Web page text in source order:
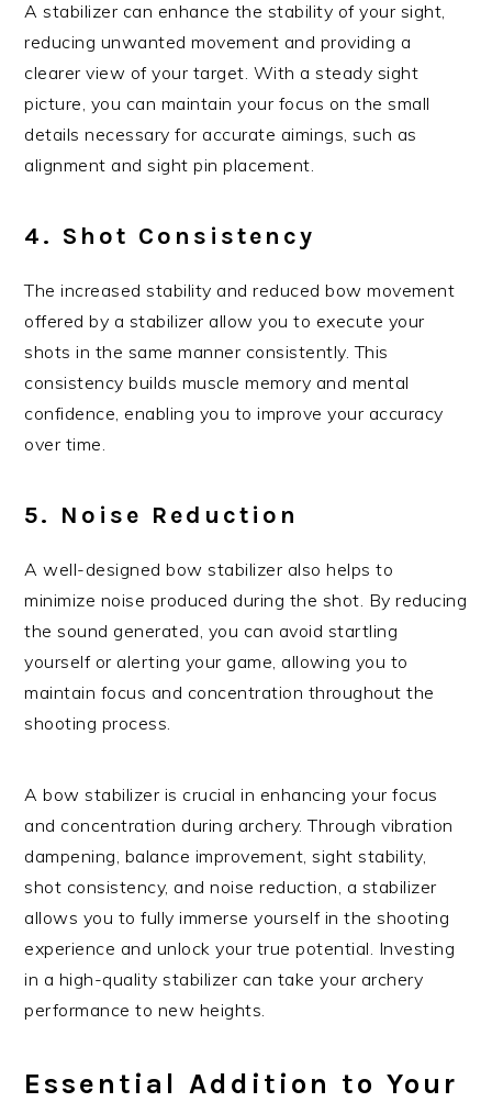
A stabilizer can enhance the stability of your sight,
reducing unwanted movement and providing a
clearer view of your target. With a steady sight
picture, you can maintain your focus on the small
details necessary for accurate aimings, such as
alignment and sight pin placement.
4. Shot Consistency
The increased stability and reduced bow movement
offered by a stabilizer allow you to execute your
shots in the same manner consistently. This
consistency builds muscle memory and mental
confidence, enabling you to improve your accuracy
over time.
5. Noise Reduction
A well-designed bow stabilizer also helps to
minimize noise produced during the shot. By reducing
the sound generated, you can avoid startling
yourself or alerting your game, allowing you to
maintain focus and concentration throughout the
shooting process.
A bow stabilizer is crucial in enhancing your focus
and concentration during archery. Through vibration
dampening, balance improvement, sight stability,
shot consistency, and noise reduction, a stabilizer
allows you to fully immerse yourself in the shooting
experience and unlock your true potential. Investing
in a high-quality stabilizer can take your archery
performance to new heights.
Essential Addition to Your